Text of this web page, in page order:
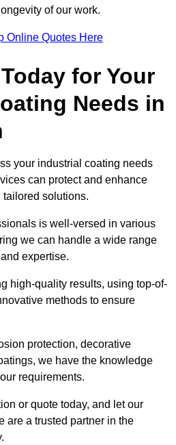
of our work.
Online Quotes Here
for Your
Needs in
your industrial coating needs
can protect and enhance
solutions.
is well-versed in various
we can handle a wide range
expertise.
high-quality results, using top-of-
methods to ensure
protection, decorative
we have the knowledge
requirements.
or quote today, and let our
are a trusted partner in the